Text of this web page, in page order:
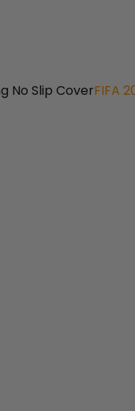
No Slip CoverFIFA